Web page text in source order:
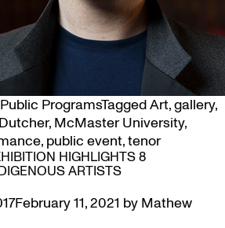
Public ProgramsTaggedArt,gallery,
, McMaster University,
, public event,tenor
HIGHLIGHTS 8
ARTISTS
February 11, 2021 by Mathew